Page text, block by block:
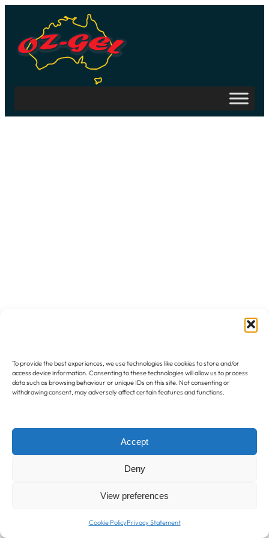
To provide the best experiences, we use technologies like cookies to store and/or
access device information. Consenting to these technologies will allow us to process
data such as browsing behaviour or unique IDs on this site. Not consenting or
withdrawing consent, may adversely affect certain features and functions.
Accept
Deny
View preferences
Cookie PolicyPrivacy Statement